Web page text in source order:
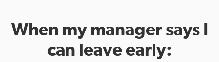
When my manager says I
can leave early: